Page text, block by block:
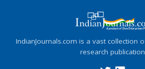
IndianJournals.com is a vast collection
research